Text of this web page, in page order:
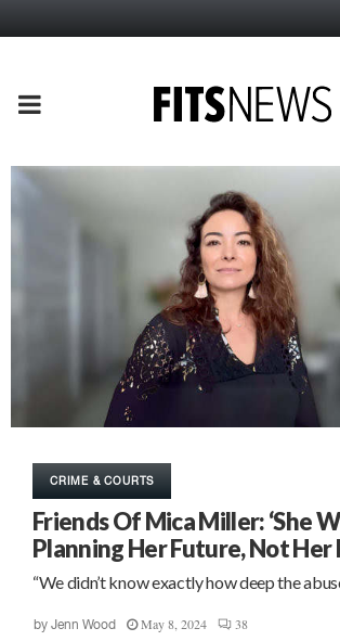
PRIMARY
MENU
CRIME & COURTS
Friends Of Mica Miller: ‘She
Planning Her Future, Not Her
“We didn’t know exactly how deep the
by Jenn Wood May 8, 2024 38